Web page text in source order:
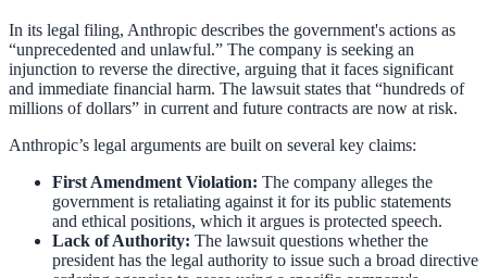
In its legal filing, Anthropic describes the government's actions as
“unprecedented and unlawful.” The company is seeking an
injunction to reverse the directive, arguing that it faces significant
and immediate financial harm. The lawsuit states that “hundreds of
millions of dollars” in current and future contracts are now at risk.
Anthropic’s legal arguments are built on several key claims:
First Amendment Violation: The company alleges the
government is retaliating against it for its public statements
and ethical positions, which it argues is protected speech.
Lack of Authority: The lawsuit questions whether the
president has the legal authority to issue such a broad directive